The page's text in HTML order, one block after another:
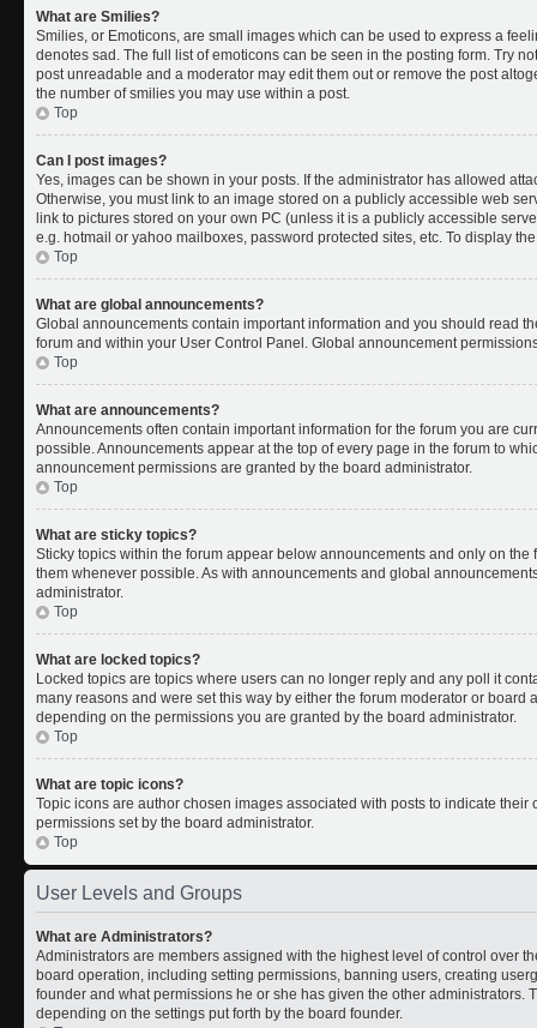
What are Smilies?
Smilies, or Emoticons, are small images which can be used to express a
denotes sad. The full list of emoticons can be seen in the posting form. Try
post unreadable and a moderator may edit them out or remove the post
the number of smilies you may use within a post.
Top
Can I post images?
Yes, images can be shown in your posts. If the administrator has allowed
Otherwise, you must link to an image stored on a publicly accessible web
link to pictures stored on your own PC (unless it is a publicly accessible
e.g. hotmail or yahoo mailboxes, password protected sites, etc. To display
Top
What are global announcements?
Global announcements contain important information and you should read
forum and within your User Control Panel. Global announcement
Top
What are announcements?
Announcements often contain important information for the forum you are
possible. Announcements appear at the top of every page in the forum to
announcement permissions are granted by the board administrator.
Top
What are sticky topics?
Sticky topics within the forum appear below announcements and only on
them whenever possible. As with announcements and global
administrator.
Top
What are locked topics?
Locked topics are topics where users can no longer reply and any poll it
many reasons and were set this way by either the forum moderator or board
depending on the permissions you are granted by the board administrator.
Top
What are topic icons?
Topic icons are author chosen images associated with posts to indicate
permissions set by the board administrator.
Top
User Levels and Groups
What are Administrators?
Administrators are members assigned with the highest level of control over
board operation, including setting permissions, banning users, creating
founder and what permissions he or she has given the other administrators.
depending on the settings put forth by the board founder.